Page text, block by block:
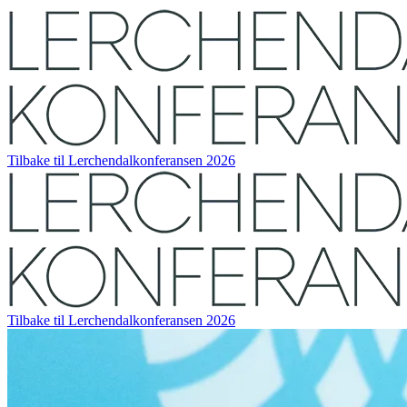
Tilbake til Lerchendalkonferansen 2026
Tilbake til Lerchendalkonferansen 2026